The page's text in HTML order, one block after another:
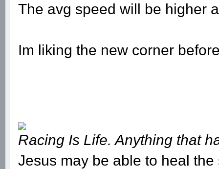
The avg speed will be higher
Im liking the new corner
Racing Is Life. Anything that
Jesus may be able to heal